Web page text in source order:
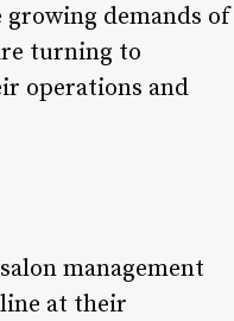
demands of
turning to
operations and
management
at their